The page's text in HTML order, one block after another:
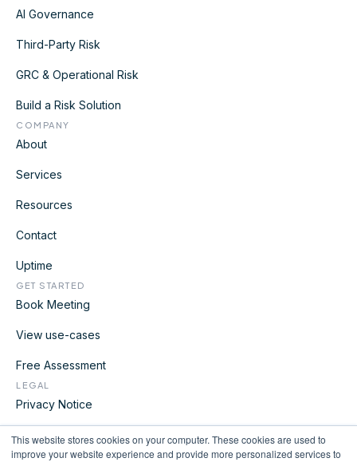
This website stores cookies on your computer. These cookies are used to
improve your website experience and provide more personalized services to
AI Governance
Third-Party Risk
GRC & Operational Risk
Build a Risk Solution
COMPANY
About
Services
Resources
Contact
Uptime
GET STARTED
Book Meeting
View use-cases
Free Assessment
LEGAL
Privacy Notice
Terms